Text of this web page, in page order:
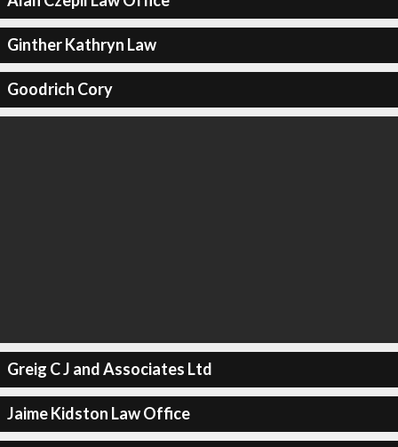
Ginther Kathryn Law
Goodrich Cory
Greig C J and Associates Ltd
Jaime Kidston Law Office